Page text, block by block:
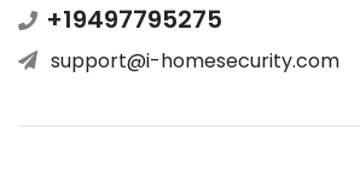
+19497795275
support@i-homesecurity.com